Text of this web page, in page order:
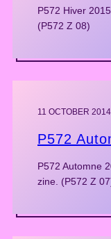
P572 Hiver
(P572 Z 08)
11 OCTOBER 2014
P572
P572 Automne
zine. (P572 Z